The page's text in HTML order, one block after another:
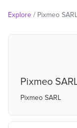
Explore / Pixmeo
Pixmeo
Pixmeo SARL